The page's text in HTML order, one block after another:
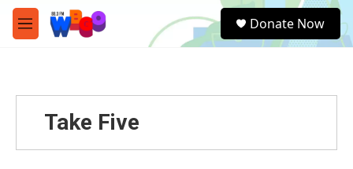
Skip to main content
M
e
e
a
Donate Now
Take Five